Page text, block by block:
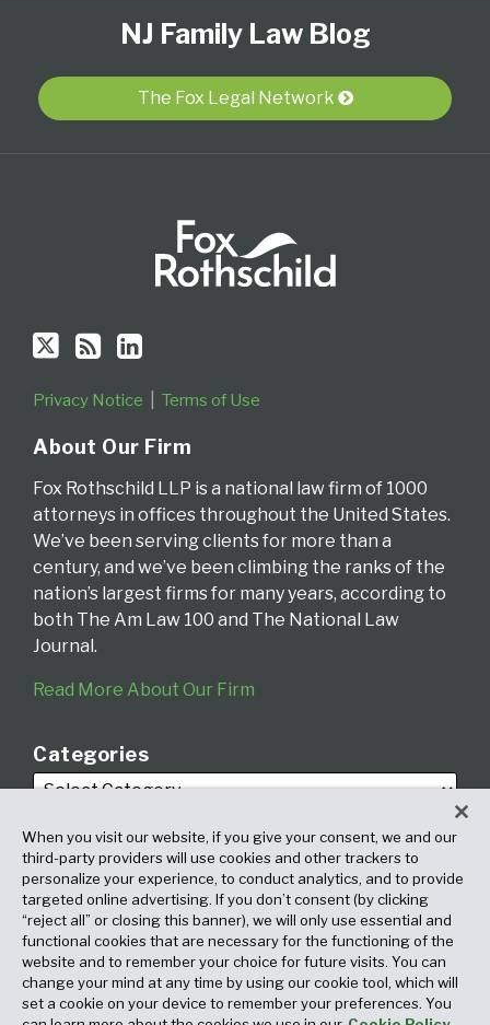
NJ Family Law Blog
The Fox Legal Network
Twitter
blog
RSS
LinkedIn
Profile
Privacy Notice Terms of Use
About Our Firm
Fox Rothschild LLP is a national law firm of 1000
attorneys in offices throughout the United States.
We’ve been serving clients for more than a
century, and we’ve been climbing the ranks of the
nation’s largest firms for many years, according to
both The Am Law 100 and The National Law
Journal.
Read More About Our Firm
Categories
Archives
When you visit our website, if you give your consent, we and our
third-party providers will use cookies and other trackers to
personalize your experience, to conduct analytics, and to provide
targeted online advertising. If you don’t consent (by clicking
“reject all” or closing this banner), we will only use essential and
functional cookies that are necessary for the functioning of the
website and to remember your choice for future visits. You can
change your mind at any time by using our cookie tool, which will
set a cookie on your device to remember your preferences. You